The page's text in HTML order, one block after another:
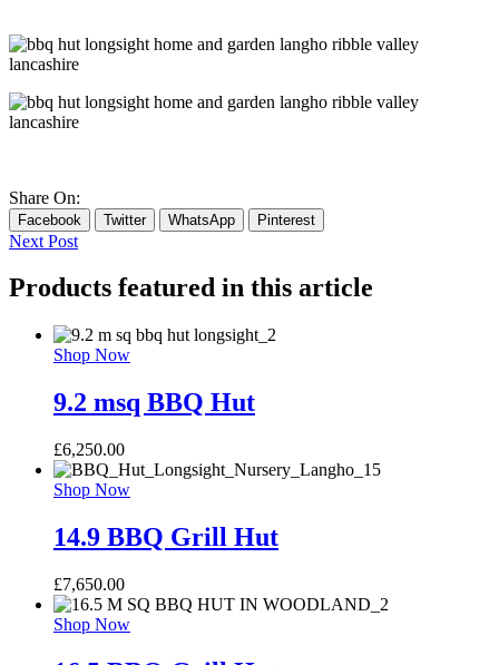
Share On:
Facebook Twitter WhatsApp Pinterest
Next Post
Products featured in this article
Shop Now
9.2 msq BBQ Hut
£6,250.00
Shop Now
14.9 BBQ Grill Hut
£7,650.00
Shop Now